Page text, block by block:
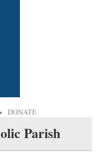
DONATE
Parish